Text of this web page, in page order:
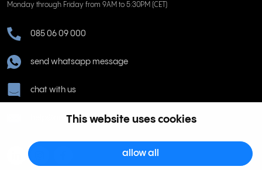
This website uses cookies
allow all
Monday through Friday from 9AM to 5:30PM (CET)
085 06 09 000
send whatsapp message
chat with us
help@rinkel.nl